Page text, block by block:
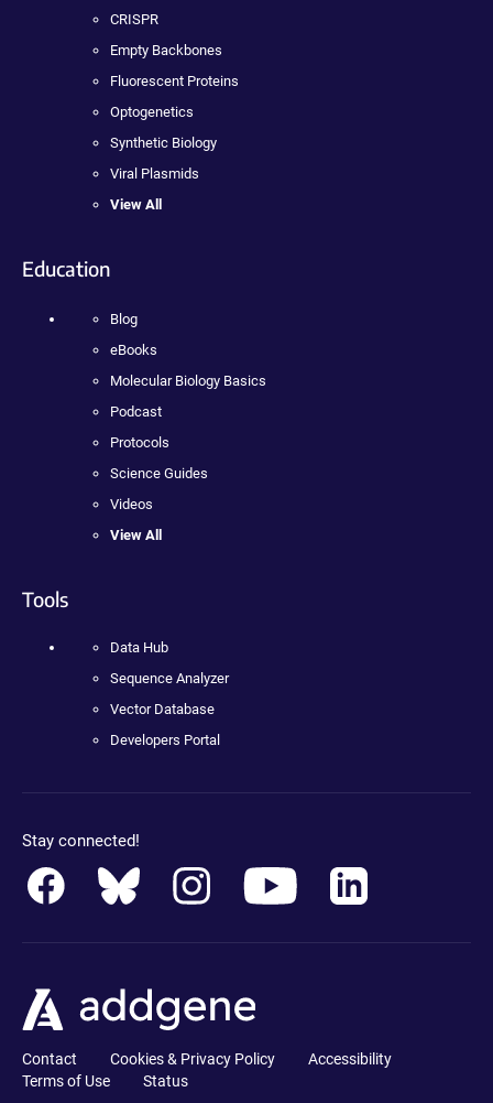
CRISPR
Empty Backbones
Fluorescent Proteins
Optogenetics
Synthetic Biology
Viral Plasmids
View All
Education
Blog
eBooks
Molecular Biology Basics
Podcast
Protocols
Science Guides
Videos
View All
Tools
Data Hub
Sequence Analyzer
Vector Database
Developers Portal
Stay connected!
Contact Cookies & Privacy Policy
Accessibility
Terms of Use
Status